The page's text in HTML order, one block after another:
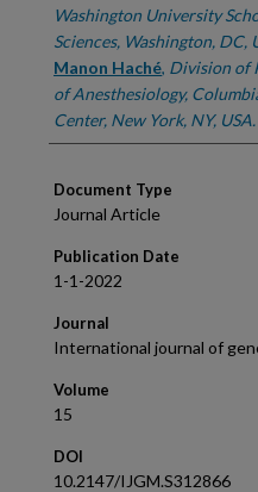
Washington University
Sciences, Washington, DC,
Manon Haché, Division of
of Anesthesiology,
Center, New York, NY, USA.
Document Type
Journal Article
Publication Date
1-1-2022
Journal
International journal of
Volume
15
DOI
10.2147/IJGM.S312866